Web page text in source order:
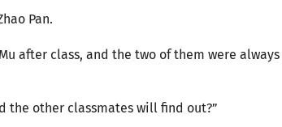
Pan.
after class, and the two of them were always
the other classmates will find out?”